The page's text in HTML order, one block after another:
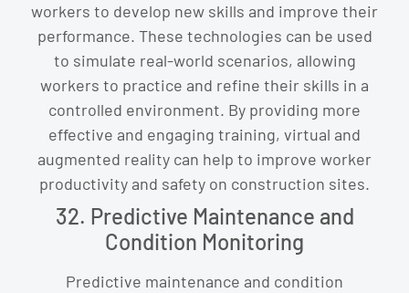
workers to develop new skills and improve their
performance. These technologies can be used
to simulate real-world scenarios, allowing
workers to practice and refine their skills in a
controlled environment. By providing more
effective and engaging training, virtual and
augmented reality can help to improve worker
productivity and safety on construction sites.
32. Predictive Maintenance and
Condition Monitoring
Predictive maintenance and condition